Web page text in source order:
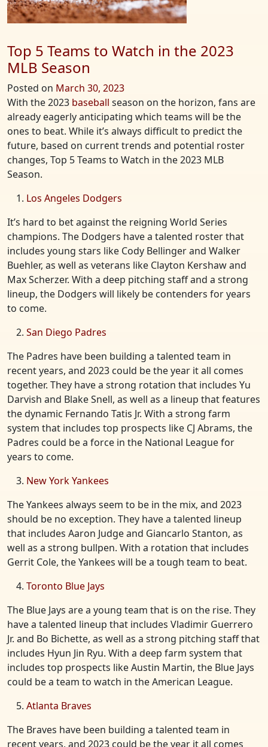
Top 5 Teams to Watch in the 2023
MLB Season
Posted on March 30, 2023
With the 2023 baseball season on the horizon, fans are
already eagerly anticipating which teams will be the
ones to beat. While it’s always difficult to predict the
future, based on current trends and potential roster
changes, Top 5 Teams to Watch in the 2023 MLB
Season.
Los Angeles Dodgers
It’s hard to bet against the reigning World Series
champions. The Dodgers have a talented roster that
includes young stars like Cody Bellinger and Walker
Buehler, as well as veterans like Clayton Kershaw and
Max Scherzer. With a deep pitching staff and a strong
lineup, the Dodgers will likely be contenders for years
to come.
San Diego Padres
The Padres have been building a talented team in
recent years, and 2023 could be the year it all comes
together. They have a strong rotation that includes Yu
Darvish and Blake Snell, as well as a lineup that features
the dynamic Fernando Tatis Jr. With a strong farm
system that includes top prospects like CJ Abrams, the
Padres could be a force in the National League for
years to come.
New York Yankees
The Yankees always seem to be in the mix, and 2023
should be no exception. They have a talented lineup
that includes Aaron Judge and Giancarlo Stanton, as
well as a strong bullpen. With a rotation that includes
Gerrit Cole, the Yankees will be a tough team to beat.
Toronto Blue Jays
The Blue Jays are a young team that is on the rise. They
have a talented lineup that includes Vladimir Guerrero
Jr. and Bo Bichette, as well as a strong pitching staff that
includes Hyun Jin Ryu. With a deep farm system that
includes top prospects like Austin Martin, the Blue Jays
could be a team to watch in the American League.
Atlanta Braves
The Braves have been building a talented team in
recent years, and 2023 could be the year it all comes